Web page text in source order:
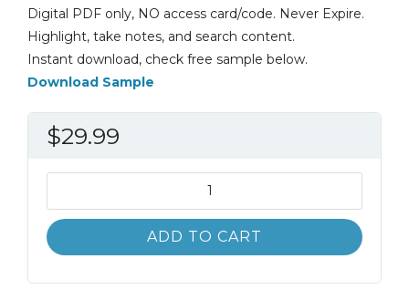
Digital PDF only, NO access card/code. Never Expire.
Highlight, take notes, and search content.
Instant download, check free sample below.
Download Sample
$29.99
and
Hybrid
Electric
ADD TO CART